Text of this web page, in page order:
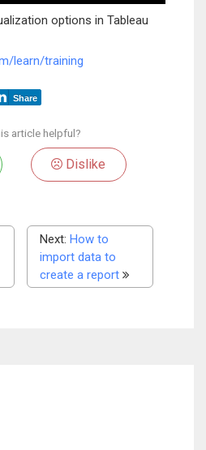
options in Tableau
learn/training
Share
article helpful?
Dislike
Next:How to
import data to
create a report